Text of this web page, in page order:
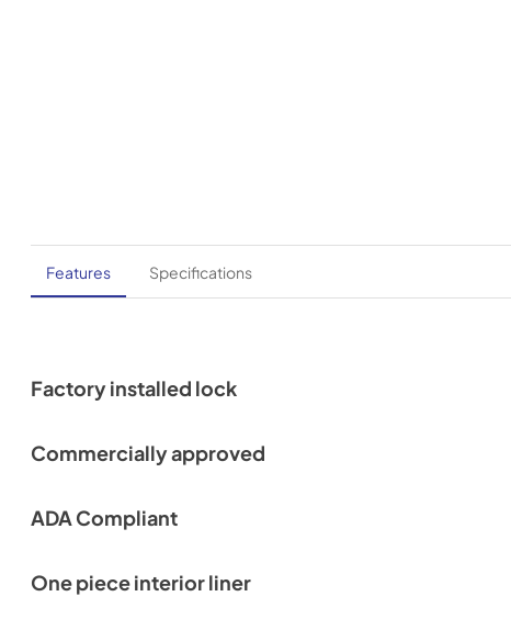
Features Specifications
Factory installed lock
Commercially approved
ADA Compliant
One piece interior liner